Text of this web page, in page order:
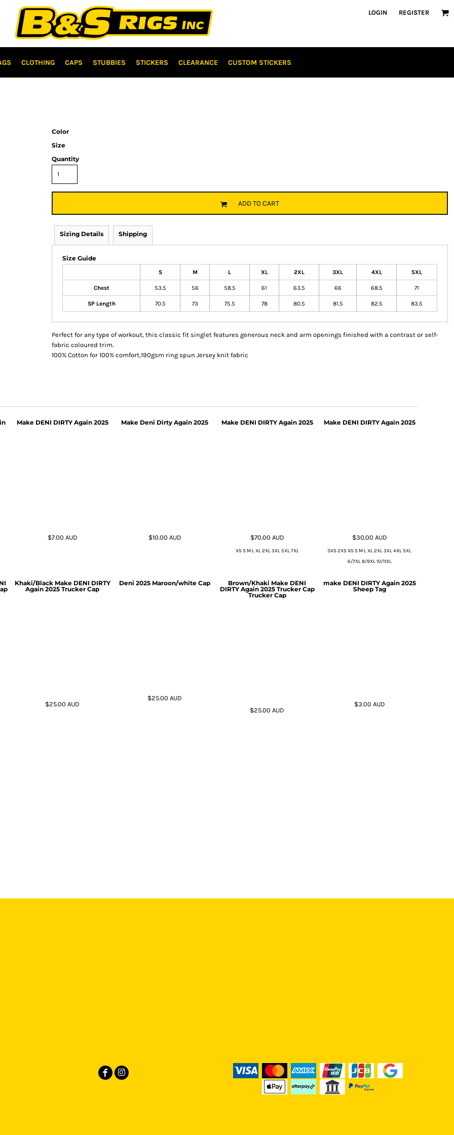
LOGIN REGISTER
CLOTHING CAPS STUBBIES STICKERS CLEARANCE CUSTOM STICKERS
Color
Size
Quantity
ADD TO CART
Sizing Details Shipping
Size Guide
S M L XL 2XL 3XL 4XL 5XL
Chest 53.5 56 58.5 61 63.5 66 68.5 71
SP Length 70.5 73 75.5 78 80.5 81.5 82.5 83.5
Perfect for any type of workout, this classic fit singlet features generous neck and arm openings finished with a contrast or self-
fabric coloured trim.
100% Cotton for 100% comfort,190gsm ring spun Jersey knit fabric
Make DENI DIRTY Again 2025
$7.00 AUD
Make Deni Dirty Again 2025
$10.00 AUD
Make DENI DIRTY Again 2025
$70.00 AUD
XS S M L XL 2XL 3XL 5XL 7XL
Make DENI DIRTY Again 2025
$30.00 AUD
3XS 2XS XS S M L XL 2XL 3XL 4XL 5XL
6/7XL 8/9XL 10/11XL
Khaki/Black Make DENI DIRTY
Again 2025 Trucker Cap
$25.00 AUD
Deni 2025 Maroon/white Cap
$25.00 AUD
Brown/Khaki Make DENI
DIRTY Again 2025 Trucker Cap
Trucker Cap
$25.00 AUD
make DENI DIRTY Again 2025
Sheep Tag
$3.00 AUD